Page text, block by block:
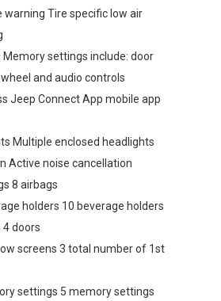
warning Tire specific low air
settings include: door
and audio controls
Jeep Connect App mobile app
Multiple enclosed headlights
Active noise cancellation
8 airbags
holders 10 beverage holders
4 doors
screens 3 total number of 1st
settings 5 memory settings